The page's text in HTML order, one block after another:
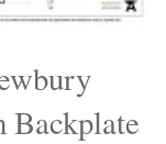
Backplate